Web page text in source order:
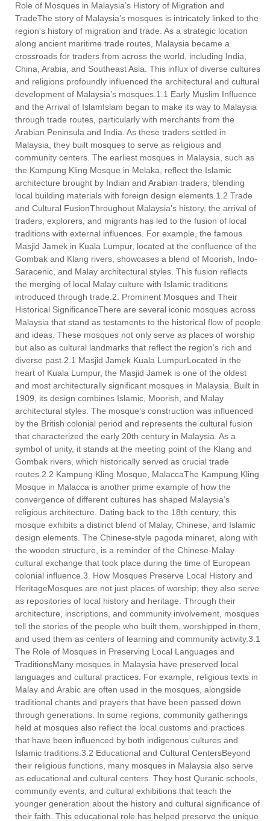
Role of Mosques in Malaysia’s History of Migration and
TradeThe story of Malaysia’s mosques is intricately linked to the
region's history of migration and trade. As a strategic location
along ancient maritime trade routes, Malaysia became a
crossroads for traders from across the world, including India,
China, Arabia, and Southeast Asia. This influx of diverse cultures
and religions profoundly influenced the architectural and cultural
development of Malaysia’s mosques.1.1 Early Muslim Influence
and the Arrival of IslamIslam began to make its way to Malaysia
through trade routes, particularly with merchants from the
Arabian Peninsula and India. As these traders settled in
Malaysia, they built mosques to serve as religious and
community centers. The earliest mosques in Malaysia, such as
the Kampung Kling Mosque in Melaka, reflect the Islamic
architecture brought by Indian and Arabian traders, blending
local building materials with foreign design elements.1.2 Trade
and Cultural FusionThroughout Malaysia’s history, the arrival of
traders, explorers, and migrants has led to the fusion of local
traditions with external influences. For example, the famous
Masjid Jamek in Kuala Lumpur, located at the confluence of the
Gombak and Klang rivers, showcases a blend of Moorish, Indo-
Saracenic, and Malay architectural styles. This fusion reflects
the merging of local Malay culture with Islamic traditions
introduced through trade.2. Prominent Mosques and Their
Historical SignificanceThere are several iconic mosques across
Malaysia that stand as testaments to the historical flow of people
and ideas. These mosques not only serve as places of worship
but also as cultural landmarks that reflect the region’s rich and
diverse past.2.1 Masjid Jamek Kuala LumpurLocated in the
heart of Kuala Lumpur, the Masjid Jamek is one of the oldest
and most architecturally significant mosques in Malaysia. Built in
1909, its design combines Islamic, Moorish, and Malay
architectural styles. The mosque’s construction was influenced
by the British colonial period and represents the cultural fusion
that characterized the early 20th century in Malaysia. As a
symbol of unity, it stands at the meeting point of the Klang and
Gombak rivers, which historically served as crucial trade
routes.2.2 Kampung Kling Mosque, MalaccaThe Kampung Kling
Mosque in Malacca is another prime example of how the
convergence of different cultures has shaped Malaysia’s
religious architecture. Dating back to the 18th century, this
mosque exhibits a distinct blend of Malay, Chinese, and Islamic
design elements. The Chinese-style pagoda minaret, along with
the wooden structure, is a reminder of the Chinese-Malay
cultural exchange that took place during the time of European
colonial influence.3. How Mosques Preserve Local History and
HeritageMosques are not just places of worship; they also serve
as repositories of local history and heritage. Through their
architecture, inscriptions, and community involvement, mosques
tell the stories of the people who built them, worshipped in them,
and used them as centers of learning and community activity.3.1
The Role of Mosques in Preserving Local Languages and
TraditionsMany mosques in Malaysia have preserved local
languages and cultural practices. For example, religious texts in
Malay and Arabic are often used in the mosques, alongside
traditional chants and prayers that have been passed down
through generations. In some regions, community gatherings
held at mosques also reflect the local customs and practices
that have been influenced by both indigenous cultures and
Islamic traditions.3.2 Educational and Cultural CentersBeyond
their religious functions, many mosques in Malaysia also serve
as educational and cultural centers. They host Quranic schools,
community events, and cultural exhibitions that teach the
younger generation about the history and cultural significance of
their faith. This educational role has helped preserve the unique